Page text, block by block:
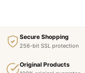
Secure Shopping
256-bit SSL protection
Original Products